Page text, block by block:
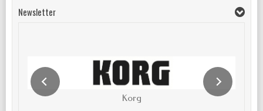
Newsletter
Korg